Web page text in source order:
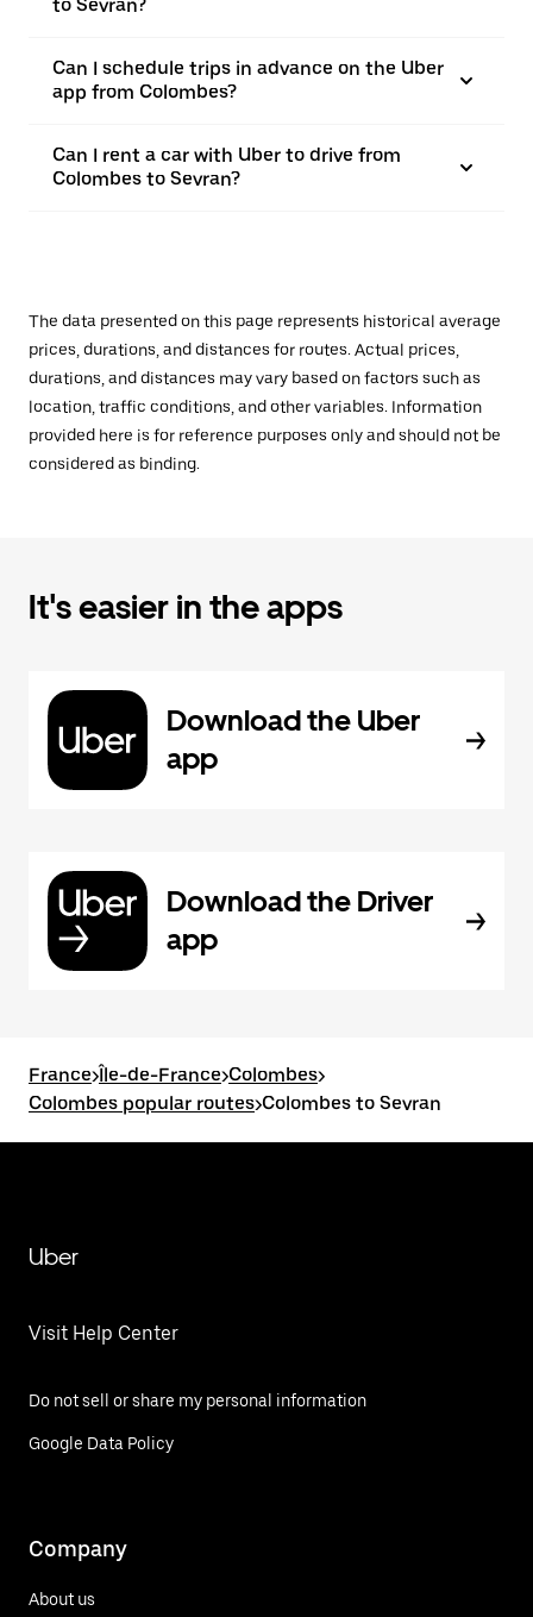
to Sevran?
Can I schedule trips in advance on the Uber
app from Colombes?
Can I rent a car with Uber to drive from
Colombes to Sevran?
The data presented on this page represents historical average
prices, durations, and distances for routes. Actual prices,
durations, and distances may vary based on factors such as
location, traffic conditions, and other variables. Information
provided here is for reference purposes only and should not be
considered as binding.
It's easier in the apps
Download the Uber
app
Download the Driver
app
France>Île-de-France>Colombes>
Colombes popular routes>Colombes to Sevran
Uber
Visit Help Center
Do not sell or share my personal information
Google Data Policy
Company
About us